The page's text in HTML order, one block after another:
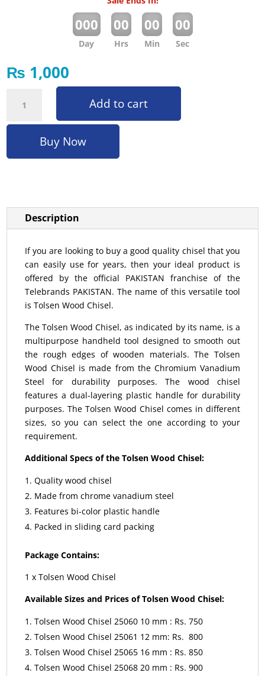
000
Day
00
Hrs
00
Min
00
Sec
₨ 1,000
Add to cart
Buy Now
Description
If you are looking to buy a good quality chisel that you
can easily use for years, then your ideal product is
offered by the official PAKISTAN franchise of the
Telebrands PAKISTAN. The name of this versatile tool
is Tolsen Wood Chisel.
The Tolsen Wood Chisel, as indicated by its name, is a
multipurpose handheld tool designed to smooth out
the rough edges of wooden materials. The Tolsen
Wood Chisel is made from the Chromium Vanadium
Steel for durability purposes. The wood chisel
features a dual-layering plastic handle for durability
purposes. The Tolsen Wood Chisel comes in different
sizes, so you can select the one according to your
requirement.
Additional Specs of the Tolsen Wood Chisel:
Quality wood chisel
Made from chrome vanadium steel
Features bi-color plastic handle
Packed in sliding card packing
Package Contains:
1 x Tolsen Wood Chisel
Available Sizes and Prices of Tolsen Wood Chisel:
Tolsen Wood Chisel 25060 10 mm : Rs. 750
Tolsen Wood Chisel 25061 12 mm: Rs. 800
Tolsen Wood Chisel 25065 16 mm : Rs. 850
Tolsen Wood Chisel 25068 20 mm : Rs. 900